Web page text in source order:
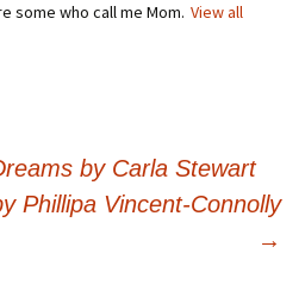
some who call me Mom. View all
by Carla Stewart
Phillipa Vincent-Connolly
→